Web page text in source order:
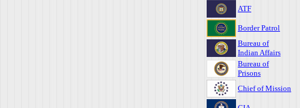
ATF
Border Patrol
Bureau of
Indian Affairs
Bureau of
Prisons
Chief of Mission